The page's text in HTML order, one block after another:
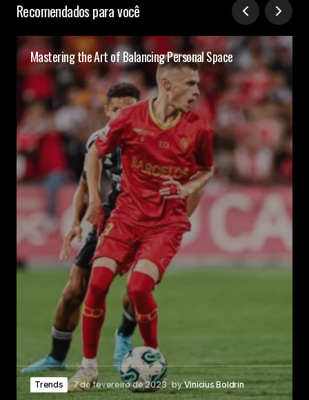
Recomendados para você
Mastering the Art of Balancing Personal Space
Trends 7 de fevereiro de 2023 byVinicius Boldrin